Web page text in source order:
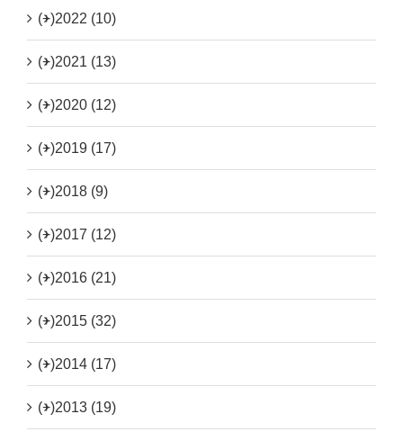
(+)2022 (10)
(+)2021 (13)
(+)2020 (12)
(+)2019 (17)
(+)2018 (9)
(+)2017 (12)
(+)2016 (21)
(+)2015 (32)
(+)2014 (17)
(+)2013 (19)